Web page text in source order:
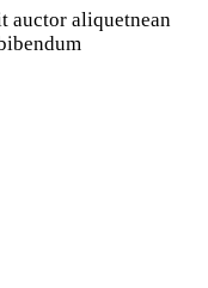
auctor aliquetnean